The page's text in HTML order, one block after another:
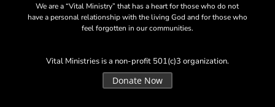
We are a “Vital Ministry” that has a heart for those who do not
have a personal relationship with the living God and for those who
feel forgotten in our communities.
Vital Ministries is a non-profit 501(c)3 organization.
Donate Now